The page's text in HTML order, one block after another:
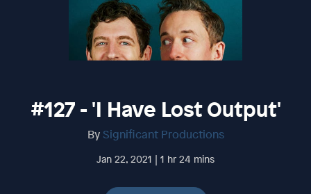
#127 - 'I Have Lost Output'
By Significant Productions
Jan 22, 2021 | 1 hr 24 mins